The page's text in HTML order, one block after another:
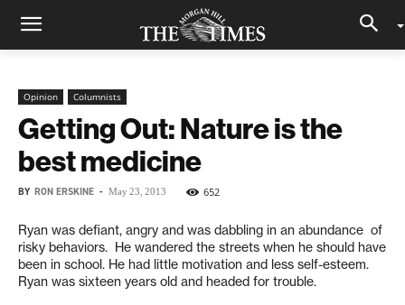
Opinion Columnists
Getting Out: Nature is the
best medicine
BY RON ERSKINE - May 23, 2013 652
Ryan was defiant, angry and was dabbling in an abundance of
risky behaviors. He wandered the streets when he should have
been in school. He had little motivation and less self-esteem.
Ryan was sixteen years old and headed for trouble.